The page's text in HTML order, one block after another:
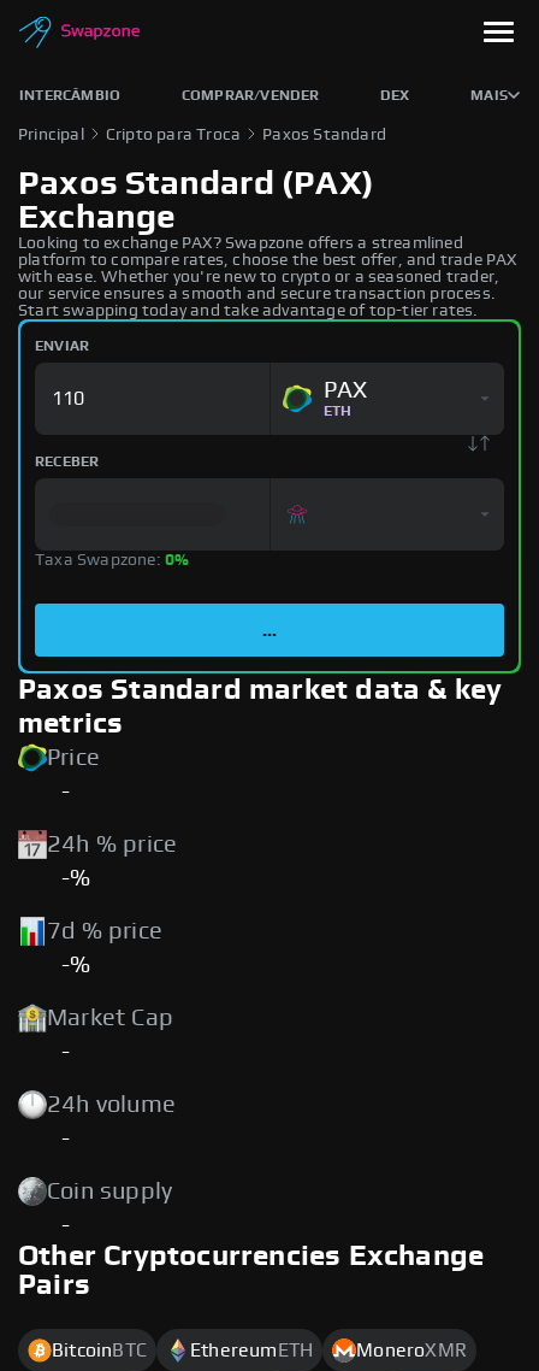
INTERCÂMBIO COMPRAR/VENDER DEX MAIS
Principal Cripto para Troca Paxos Standard
Paxos Standard (PAX)
Exchange
Looking to exchange PAX? Swapzone offers a streamlined
platform to compare rates, choose the best offer, and trade PAX
with ease. Whether you're new to crypto or a seasoned trader,
our service ensures a smooth and secure transaction process.
Start swapping today and take advantage of top-tier rates.
ENVIAR
PAX
ETH
RECEBER
Taxa Swapzone: 0%
...
Paxos Standard market data & key
metrics
Price
-
24h % price
-%
7d % price
-%
Market Cap
-
24h volume
-
Coin supply
-
Other Cryptocurrencies Exchange
Pairs
Bitcoin BTC Ethereum ETH MoneroXMR